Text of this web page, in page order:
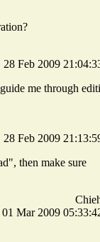
28 Feb 2009
me through
28 Feb 2009
then make sure
01 Mar 2009